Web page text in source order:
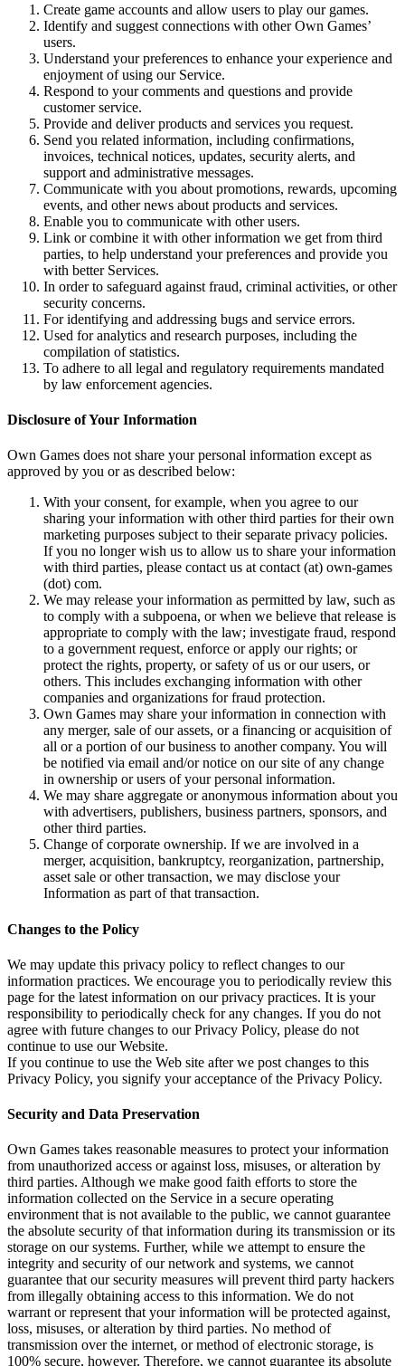
Create game accounts and allow users to play our games.
Identify and suggest connections with other Own Games’
users.
Understand your preferences to enhance your experience and
enjoyment of using our Service.
Respond to your comments and questions and provide
customer service.
Provide and deliver products and services you request.
Send you related information, including confirmations,
invoices, technical notices, updates, security alerts, and
support and administrative messages.
Communicate with you about promotions, rewards, upcoming
events, and other news about products and services.
Enable you to communicate with other users.
Link or combine it with other information we get from third
parties, to help understand your preferences and provide you
with better Services.
In order to safeguard against fraud, criminal activities, or other
security concerns.
For identifying and addressing bugs and service errors.
Used for analytics and research purposes, including the
compilation of statistics.
To adhere to all legal and regulatory requirements mandated
by law enforcement agencies.
Disclosure of Your Information
Own Games does not share your personal information except as
approved by you or as described below:
With your consent, for example, when you agree to our
sharing your information with other third parties for their own
marketing purposes subject to their separate privacy policies.
If you no longer wish us to allow us to share your information
with third parties, please contact us at contact (at) own-games
(dot) com.
We may release your information as permitted by law, such as
to comply with a subpoena, or when we believe that release is
appropriate to comply with the law; investigate fraud, respond
to a government request, enforce or apply our rights; or
protect the rights, property, or safety of us or our users, or
others. This includes exchanging information with other
companies and organizations for fraud protection.
Own Games may share your information in connection with
any merger, sale of our assets, or a financing or acquisition of
all or a portion of our business to another company. You will
be notified via email and/or notice on our site of any change
in ownership or users of your personal information.
We may share aggregate or anonymous information about you
with advertisers, publishers, business partners, sponsors, and
other third parties.
Change of corporate ownership. If we are involved in a
merger, acquisition, bankruptcy, reorganization, partnership,
asset sale or other transaction, we may disclose your
Information as part of that transaction.
Changes to the Policy
We may update this privacy policy to reflect changes to our
information practices. We encourage you to periodically review this
page for the latest information on our privacy practices. It is your
responsibility to periodically check for any changes. If you do not
agree with future changes to our Privacy Policy, please do not
continue to use our Website.
If you continue to use the Web site after we post changes to this
Privacy Policy, you signify your acceptance of the Privacy Policy.
Security and Data Preservation
Own Games takes reasonable measures to protect your information
from unauthorized access or against loss, misuses, or alteration by
third parties. Although we make good faith efforts to store the
information collected on the Service in a secure operating
environment that is not available to the public, we cannot guarantee
the absolute security of that information during its transmission or its
storage on our systems. Further, while we attempt to ensure the
integrity and security of our network and systems, we cannot
guarantee that our security measures will prevent third party hackers
from illegally obtaining access to this information. We do not
warrant or represent that your information will be protected against,
loss, misuses, or alteration by third parties. No method of
transmission over the internet, or method of electronic storage, is
100% secure, however. Therefore, we cannot guarantee its absolute